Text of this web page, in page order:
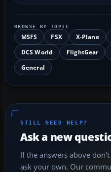
BROWSE BY TOPIC
MSFS FSX X-Plane
DCS World
FlightGear
General
STILL NEED HELP?
Ask a new
If the answers above
ask your own. Our